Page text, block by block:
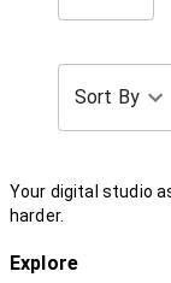
Sort By
Your digital studio
harder.
Explore